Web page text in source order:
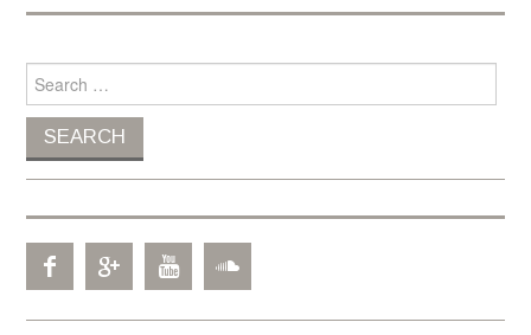
Search for: